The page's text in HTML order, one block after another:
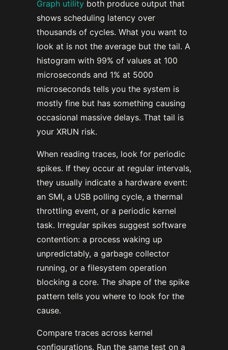
Graph utility both produce output that
shows scheduling latency over
thousands of cycles. What you want to
look at is not the average but the tail. A
histogram with 99% of values at 100
microseconds and 1% at 5000
microseconds tells you the system is
mostly fine but has something causing
occasional massive delays. That tail is
your XRUN risk.
When reading traces, look for periodic
spikes. If they occur at regular intervals,
they usually indicate a hardware event:
an SMI, a USB polling cycle, a thermal
throttling event, or a periodic kernel
task. Irregular spikes suggest software
contention: a process waking up
unpredictably, a garbage collector
running, or a filesystem operation
blocking a core. The shape of the spike
pattern tells you where to look for the
cause.
Compare traces across kernel
configurations. Run the same test on a